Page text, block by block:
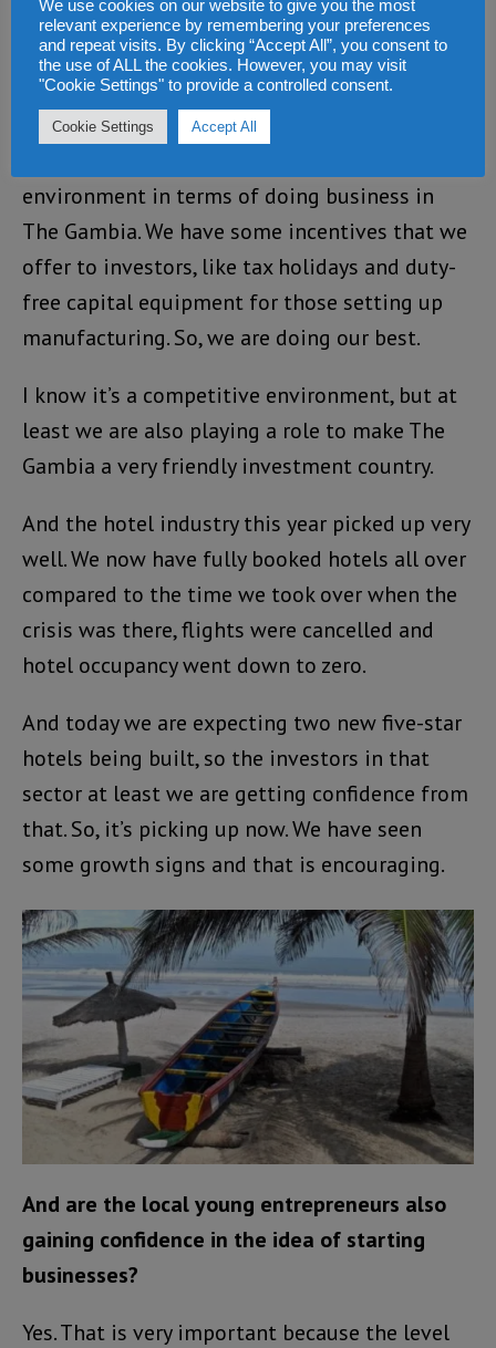
encourage more investment in Africa. How do
you see The Gambia fitting into that
initiative?
environment in terms of doing business in
The Gambia. We have some incentives that we
offer to investors, like tax holidays and duty-
free capital equipment for those setting up
manufacturing. So, we are doing our best.
I know it’s a competitive environment, but at
least we are also playing a role to make The
Gambia a very friendly investment country.
And the hotel industry this year picked up very
well. We now have fully booked hotels all over
compared to the time we took over when the
crisis was there, flights were cancelled and
hotel occupancy went down to zero.
And today we are expecting two new five-star
hotels being built, so the investors in that
sector at least we are getting confidence from
that. So, it’s picking up now. We have seen
some growth signs and that is encouraging.
And are the local young entrepreneurs also
gaining confidence in the idea of starting
businesses?
Yes. That is very important because the level
We use cookies on our website to give you the most
relevant experience by remembering your preferences
and repeat visits. By clicking “Accept All”, you consent to
the use of ALL the cookies. However, you may visit
"Cookie Settings" to provide a controlled consent.
Cookie Settings Accept All